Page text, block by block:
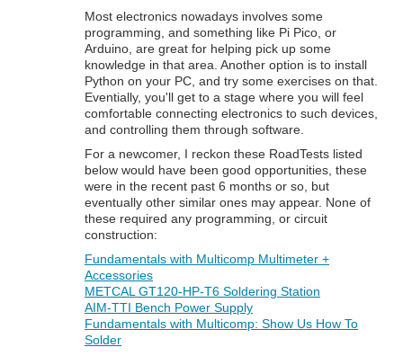
Most electronics nowadays involves some
programming, and something like Pi Pico, or
Arduino, are great for helping pick up some
knowledge in that area. Another option is to install
Python on your PC, and try some exercises on that.
Eventially, you'll get to a stage where you will feel
comfortable connecting electronics to such devices,
and controlling them through software.
For a newcomer, I reckon these RoadTests listed
below would have been good opportunities, these
were in the recent past 6 months or so, but
eventually other similar ones may appear. None of
these required any programming, or circuit
construction:
Fundamentals with Multicomp Multimeter +
Accessories
METCAL GT120-HP-T6 Soldering Station
AIM-TTI Bench Power Supply
Fundamentals with Multicomp: Show Us How To
Solder